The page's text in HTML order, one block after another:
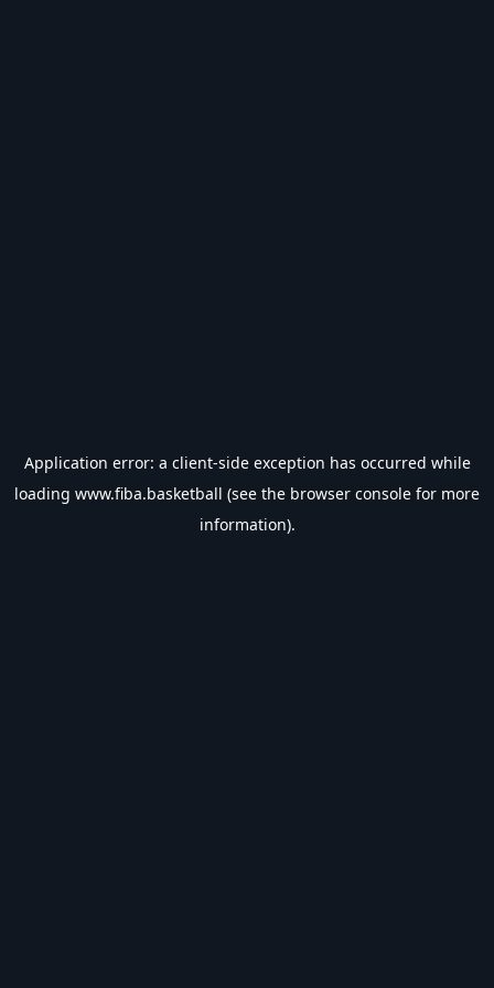
Application error: a client-side exception has occurred while
loading www.fiba.basketball (see the browser console for more
information).